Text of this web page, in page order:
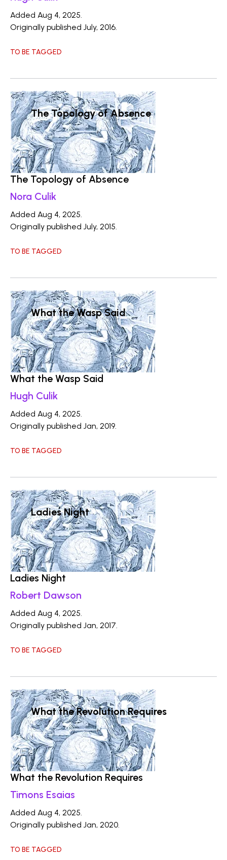
Added Aug 4, 2025.
Originally published July, 2016.
TO BE TAGGED
The Topology of Absence
The Topology of Absence
Nora Culik
Added Aug 4, 2025.
Originally published July, 2015.
TO BE TAGGED
What the Wasp Said
What the Wasp Said
Hugh Culik
Added Aug 4, 2025.
Originally published Jan, 2019.
TO BE TAGGED
Ladies Night
Ladies Night
Robert Dawson
Added Aug 4, 2025.
Originally published Jan, 2017.
TO BE TAGGED
What the Revolution Requires
What the Revolution Requires
Timons Esaias
Added Aug 4, 2025.
Originally published Jan, 2020.
TO BE TAGGED